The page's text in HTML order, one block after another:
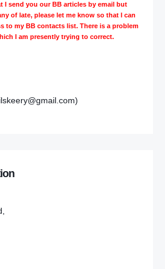
I send you our BB articles by email but
of late, please let me know so that I can
to my BB contacts list. There is a problem
I am presently trying to correct.